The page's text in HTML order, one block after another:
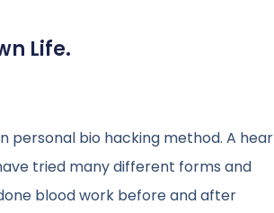
Life.
personal bio hacking method. A hear
tried many different forms and
blood work before and after